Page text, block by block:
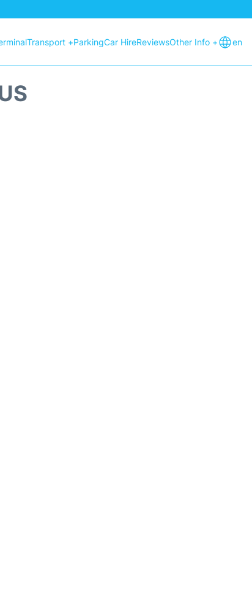
Transport +ParkingCar HireReviewsOther Info + en